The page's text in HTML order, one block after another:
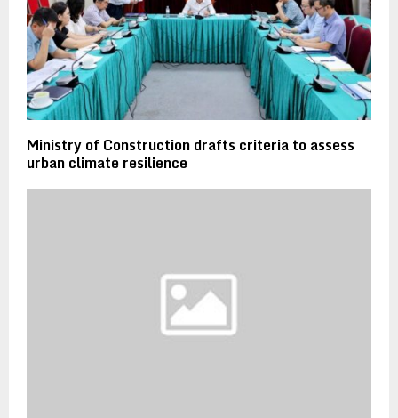
Ministry of Construction drafts criteria to assess
urban climate resilience